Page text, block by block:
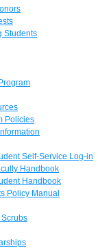
Students
Policies
Self-Service Log-in
Handbook
Handbook
Policy Manual